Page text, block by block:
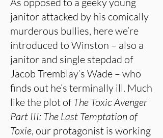
janitor attacked by his comically
murderous bullies, here we’re
introduced to Winston – also a
janitor and single stepdad of
Jacob Tremblay’s Wade – who
finds out he’s terminally ill. Much
like the plot ofThe Toxic Avenger
Part III: The Last Temptation of
Toxie, our protagonist is working